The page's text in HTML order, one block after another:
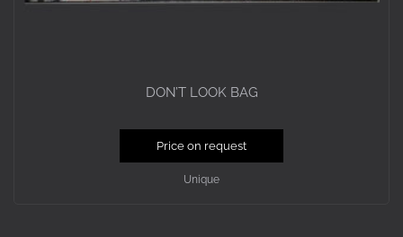
DON’T LOOK BAG
Price on request
Unique